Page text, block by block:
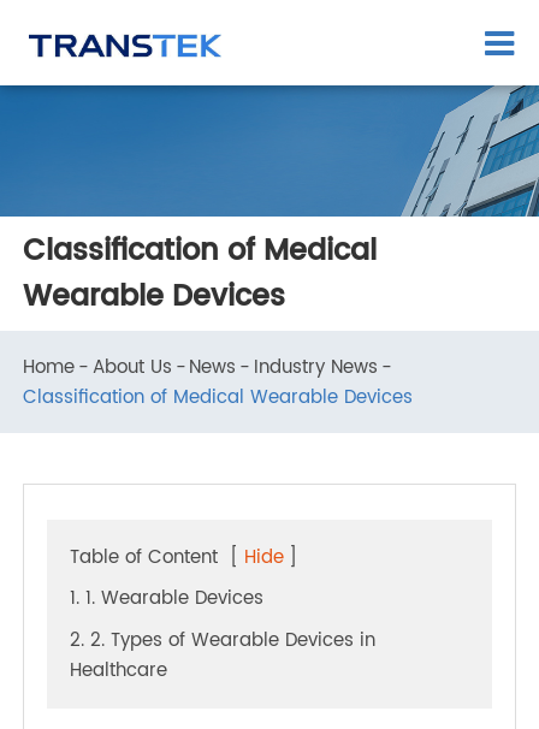
Classification of Medical
Wearable Devices
Home About Us News
Industry News
Table of Content[Hide
1. 1. Wearable Devices
2. 2. Types of Wearable Devices in